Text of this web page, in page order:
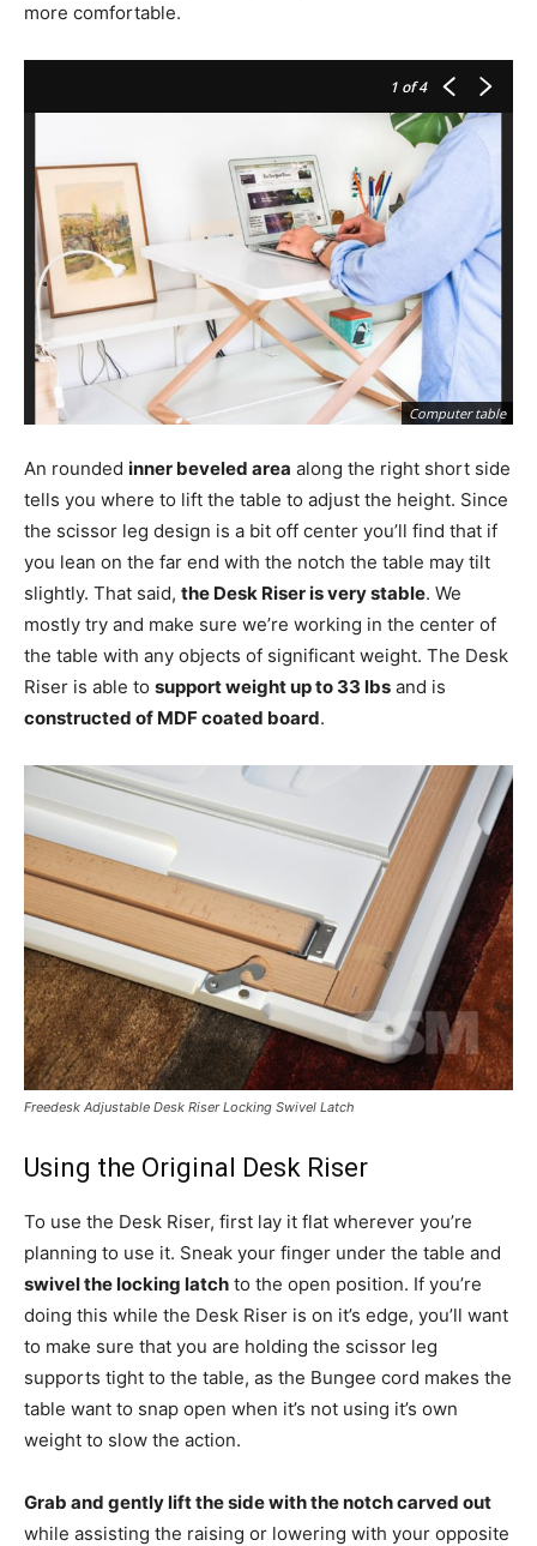
more comfortable.
1 of 4
Computer table
An rounded inner beveled area along the right short side
tells you where to lift the table to adjust the height. Since
the scissor leg design is a bit off center you’ll find that if
you lean on the far end with the notch the table may tilt
slightly. That said, the Desk Riser is very stable. We
mostly try and make sure we’re working in the center of
the table with any objects of significant weight. The Desk
Riser is able to support weight up to 33 lbs and is
constructed of MDF coated board.
Freedesk Adjustable Desk Riser Locking Swivel Latch
Using the Original Desk Riser
To use the Desk Riser, first lay it flat wherever you’re
planning to use it. Sneak your finger under the table and
swivel the locking latch to the open position. If you’re
doing this while the Desk Riser is on it’s edge, you’ll want
to make sure that you are holding the scissor leg
supports tight to the table, as the Bungee cord makes the
table want to snap open when it’s not using it’s own
weight to slow the action.
Grab and gently lift the side with the notch carved out
while assisting the raising or lowering with your opposite